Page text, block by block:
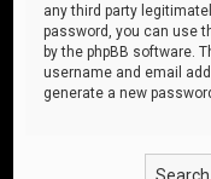
any third party
password, you can use
by the phpBB software.
username and email
generate a new